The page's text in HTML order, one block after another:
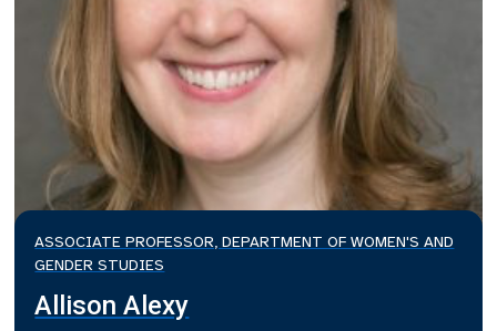
ASSOCIATE PROFESSOR, DEPARTMENT OF WOMEN'S AND
GENDER STUDIES
Allison Alexy